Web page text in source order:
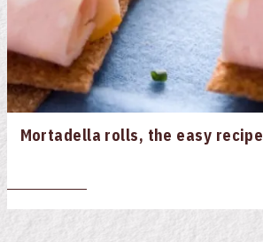
Mortadella rolls, the easy recipe